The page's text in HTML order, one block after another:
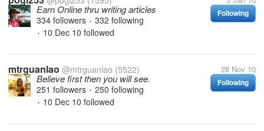
Following
Earn Online thru writing articles
334 followers • 332 following
• 10 Dec 10 followed
mtrguanlao @mtrguanlao (5522) 28 Nov 10
Following
Believe first then you will see.
251 followers • 250 following
• 10 Dec 10 followed